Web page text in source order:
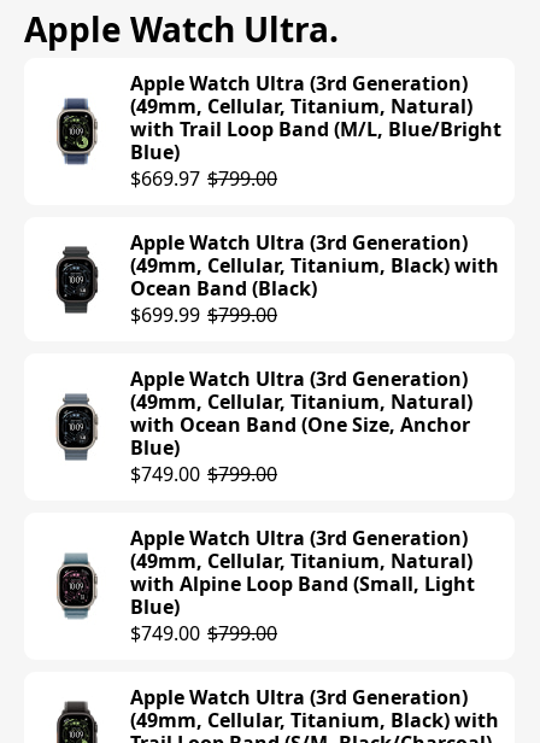
Aluminum, Rose Gold) with Sport Loop
Band (Plum)
$429.00
Apple Watch Series 10 (46mm, GPS,
Aluminum, Silver) with Sport Loop
Band (Blue Cloud)
Apple Watch Series 10 (46mm, GPS,
Aluminum, Jet Black) with Sport Loop
Band (Ink)
Apple Watch Series 10 (46mm, GPS,
Aluminum, Silver) with Sport Band
(M/L, Denim)
$329.08 $429.00
Apple Watch Series 10 (46mm, GPS,
Aluminum, Rose Gold) with Sport
Band (M/L, Light Blush)
$429.00
Aluminum, Jet Black) with Sport Band
(M/L, Black)
Apple Watch SE (2nd Generation)
(40mm, GPS, Aluminum, Midnight)
$249.00
Apple Watch SE (2nd Generation)
(40mm, GPS, Aluminum, Midnight)
with Sport Band (M/L, Midnight)
Apple Watch SE (2nd Generation)
(40mm, GPS, Aluminum, Midnight)
with Sport Band (S/M, Midnight)
Apple Watch SE (2nd Generation)
(40mm, GPS, Aluminum, Silver) with
Sport Loop Band (Blue Cloud)
Apple Watch SE (2nd Generation)
(40mm, GPS, Aluminum, Silver) with
Sport Band (M/L, Denim)
$238.83 $249.00
Apple Watch SE (2nd Generation)
(40mm, GPS, Aluminum, Starlight)
Apple Watch Ultra.
Apple Watch Ultra (3rd Generation)
(49mm, Cellular, Titanium, Natural)
with Trail Loop Band (M/L, Blue/Bright
Blue)
$669.97 $799.00
Apple Watch Ultra (3rd Generation)
(49mm, Cellular, Titanium, Black) with
Ocean Band (Black)
$699.99 $799.00
Apple Watch Ultra (3rd Generation)
(49mm, Cellular, Titanium, Natural)
with Ocean Band (One Size, Anchor
Blue)
$749.00 $799.00
Apple Watch Ultra (3rd Generation)
(49mm, Cellular, Titanium, Natural)
with Alpine Loop Band (Small, Light
Blue)
$749.00 $799.00
Apple Watch Ultra (3rd Generation)
(49mm, Cellular, Titanium, Black) with